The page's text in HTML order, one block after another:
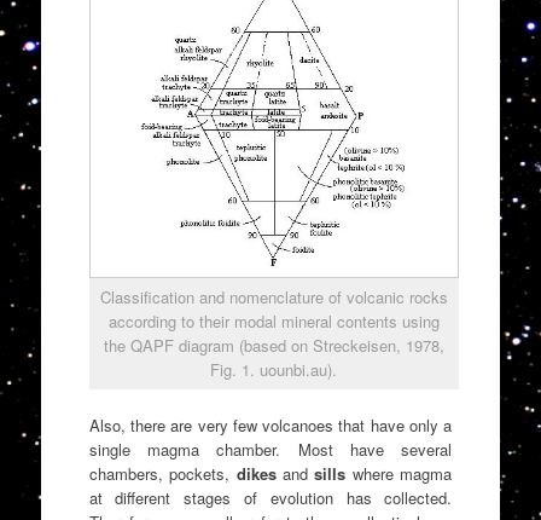
Classification and nomenclature of volcanic rocks
according to their modal mineral contents using
the QAPF diagram (based on Streckeisen, 1978,
Fig. 1. uounbi.au).
Also, there are very few volcanoes that have only a
single magma chamber. Most have several
chambers, pockets, dikesandsills where magma
at different stages of evolution has collected.